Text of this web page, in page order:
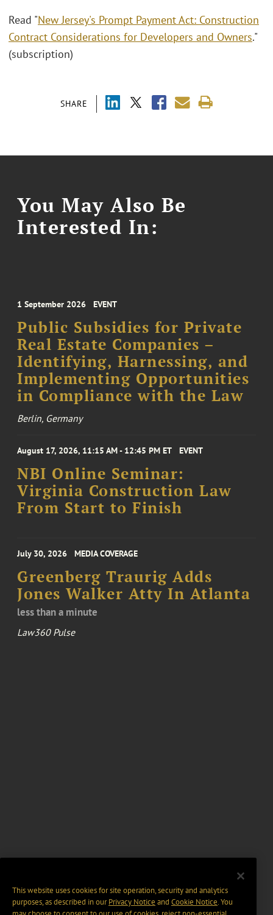
SHARE
Read "New Jersey's Prompt Payment Act: Construction
Contract Considerations for Developers and Owners."
(subscription)
You May Also Be
Interested In:
1 September 2026 EVENT
Public Subsidies for Private
Real Estate Companies –
Identifying, Harnessing, and
Implementing Opportunities
in Compliance with the Law
Berlin, Germany
August 17, 2026, 11:15 AM - 12:45 PM ET EVENT
NBI Online Seminar:
Virginia Construction Law
From Start to Finish
July 30, 2026 MEDIA COVERAGE
Greenberg Traurig Adds
Jones Walker Atty In Atlanta
less than a minute
Law360 Pulse
This website uses cookies for site operation, security and analytics
purposes, as described in ourPrivacy Notice and Cookie Notice. You